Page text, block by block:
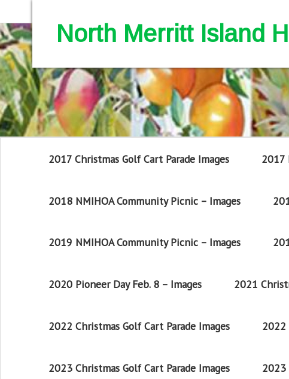
North Merritt Island
2017 Christmas Golf Cart Parade Images 2017
2018 NMIHOA Community Picnic – Images
2019 NMIHOA Community Picnic – Images
2020 Pioneer Day Feb. 8 – Images 2021
2022 Christmas Golf Cart Parade Images 2022
2023 Christmas Golf Cart Parade Images 2023